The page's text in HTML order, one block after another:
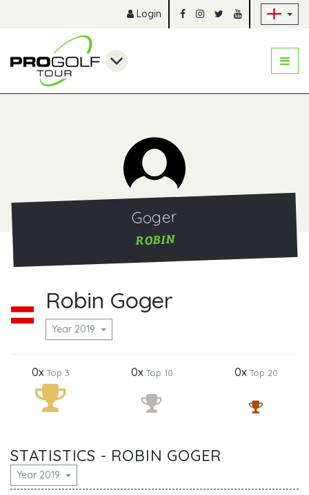
Login
Goger
ROBIN
Robin Goger
Year 2019
0xTop 3 0xTop 10 0xTop 20
STATISTICS - ROBIN GOGER
Year 2019